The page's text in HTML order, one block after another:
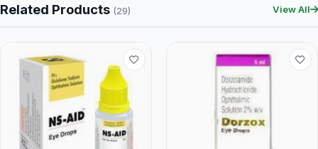
Related Products (29) View All